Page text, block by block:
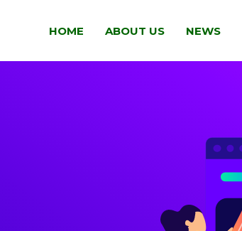
HOME ABOUT US NEWS